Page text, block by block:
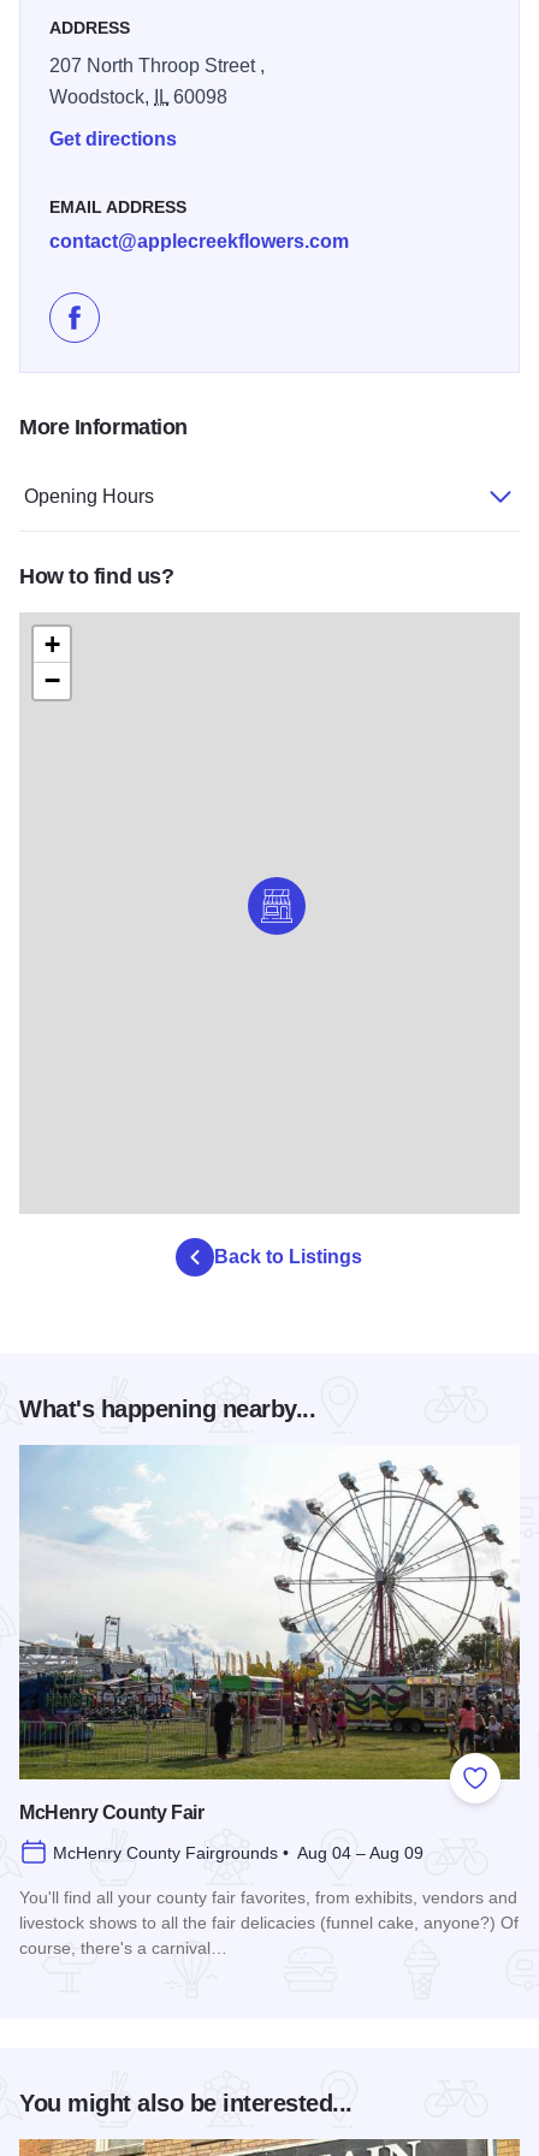
ADDRESS
207 North Throop Street ,
Woodstock,
IL60098
Get directions
EMAIL ADDRESS
contact@applecreekflowers.com
Like Apple Creek Flowers on Facebook
More Information
Opening Hours
How to find us?
+
−
Back to Listings
What's happening nearby...
Add to
McHenry County Fair
McHenry County Fairgrounds • Aug 04 – Aug 09
You'll find all your county fair favorites, from exhibits, vendors and
livestock shows to all the fair delicacies (funnel cake, anyone?) Of
course, there's a carnival…
You might also be interested...